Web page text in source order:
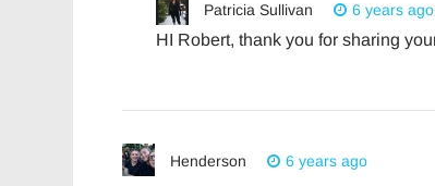
Patricia Sullivan 6 years ago
HI Robert, thank you for sharing
Henderson 6 years ago